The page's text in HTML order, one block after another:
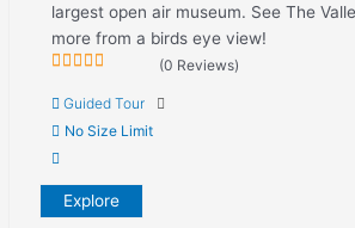
largest open air museum. See The
more from a birds eye view!
out
of
(0 Reviews)
Guided Tour
No Size Limit
Explore